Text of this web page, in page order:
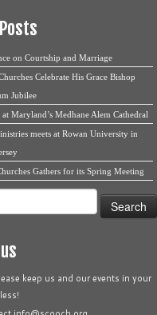
on Courtship and Marriage
Celebrate His Grace Bishop
Jubilee
Maryland’s Medhane Alem Cathedral
meets at Rowan University in
Gathers for its Spring Meeting
keep us and our events in your